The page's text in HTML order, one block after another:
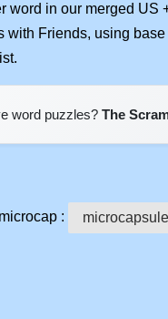
word in our merged US
with Friends, using
word puzzles? The
: microcapsule